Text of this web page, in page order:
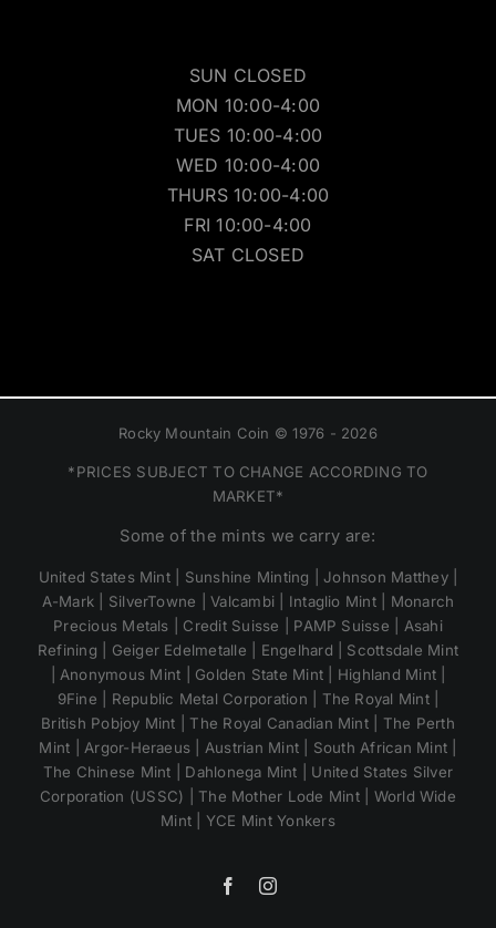
SUN CLOSED
MON 10:00-4:00
TUES 10:00-4:00
WED 10:00-4:00
THURS 10:00-4:00
FRI 10:00-4:00
SAT CLOSED
Rocky Mountain Coin © 1976 - 2026
*PRICES SUBJECT TO CHANGE ACCORDING TO
MARKET*
Some of the mints we carry are:
United States Mint | Sunshine Minting | Johnson Matthey |
A-Mark | SilverTowne | Valcambi | Intaglio Mint | Monarch
Precious Metals | Credit Suisse | PAMP Suisse | Asahi
Refining | Geiger Edelmetalle | Engelhard | Scottsdale Mint
| Anonymous Mint | Golden State Mint | Highland Mint |
9Fine | Republic Metal Corporation | The Royal Mint |
British Pobjoy Mint | The Royal Canadian Mint | The Perth
Mint | Argor-Heraeus | Austrian Mint | South African Mint |
The Chinese Mint | Dahlonega Mint | United States Silver
Corporation (USSC) | The Mother Lode Mint | World Wide
Mint | YCE Mint Yonkers
FacebookInstagram